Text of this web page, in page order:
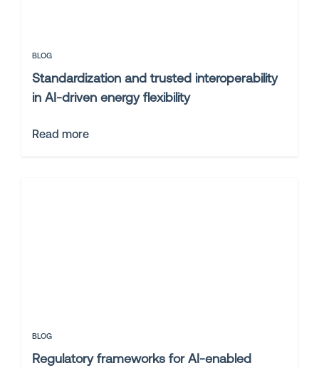
BLOG
Standardization and trusted interoperability
in AI-driven energy flexibility
Read more
BLOG
Regulatory frameworks for AI-enabled